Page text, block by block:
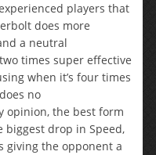
players that
does more
a neutral
times super effective
when it’s four times
no
opinion, the best form
biggest drop in Speed,
giving the opponent a